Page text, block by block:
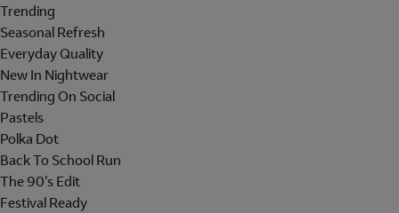
Trending
Seasonal Refresh
Everyday Quality
New In Nightwear
Trending On Social
Pastels
Polka Dot
Back To School Run
The 90's Edit
Festival Ready